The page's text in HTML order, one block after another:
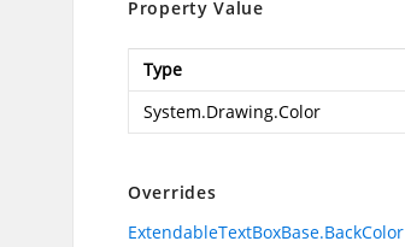
Property Value
Type
System.Drawing.Color
Overrides
ExtendableTextBoxBase.BackColor